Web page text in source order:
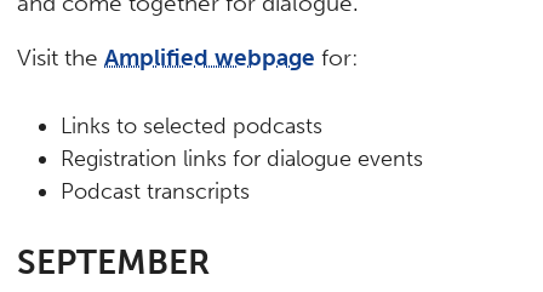
Visit theAmplified webpage for:
Links to selected podcasts
Registration links for dialogue events
Podcast transcripts
SEPTEMBER